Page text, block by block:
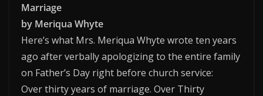
Marriage
by Meriqua Whyte
Here’s what Mrs. Meriqua Whyte wrote ten years
ago after verbally apologizing to the entire family
on Father’s Day right before church service:
Over thirty years of marriage. Over Thirty